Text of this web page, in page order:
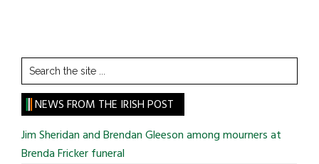
Search
the
site
...
NEWS FROM THE IRISH POST
Jim Sheridan and Brendan Gleeson among mourners at
Brenda Fricker funeral